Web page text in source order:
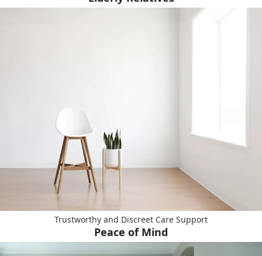
Trustworthy and Discreet Care Support
Peace of Mind